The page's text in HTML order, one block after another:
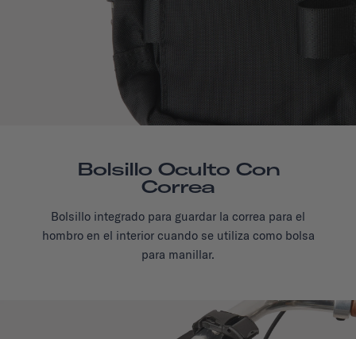
Bolsillo Oculto Con
Correa
Bolsillo integrado para guardar la correa para el
hombro en el interior cuando se utiliza como bolsa
para manillar.